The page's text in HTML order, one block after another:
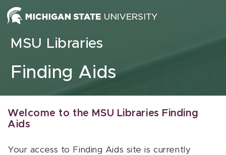
Skip to content
MSU Libraries
Finding Aids
Welcome to the MSU Libraries Finding
Aids
Your access to Finding Aids site is currently